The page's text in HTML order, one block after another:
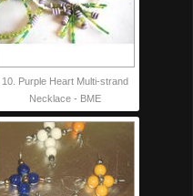
10. Purple Heart Multi-strand
Necklace - BME